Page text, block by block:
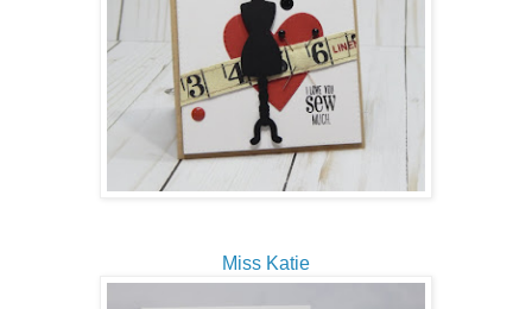
Miss Katie